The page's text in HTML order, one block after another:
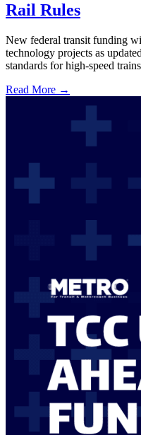
Rail Rules
New federal transit funding
technology projects as
standards for high-speed
Read More →